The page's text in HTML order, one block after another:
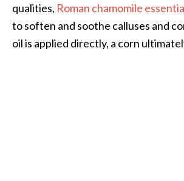
qualities, Roman chamomile
to soften and soothe calluses and
oil is applied directly, a corn